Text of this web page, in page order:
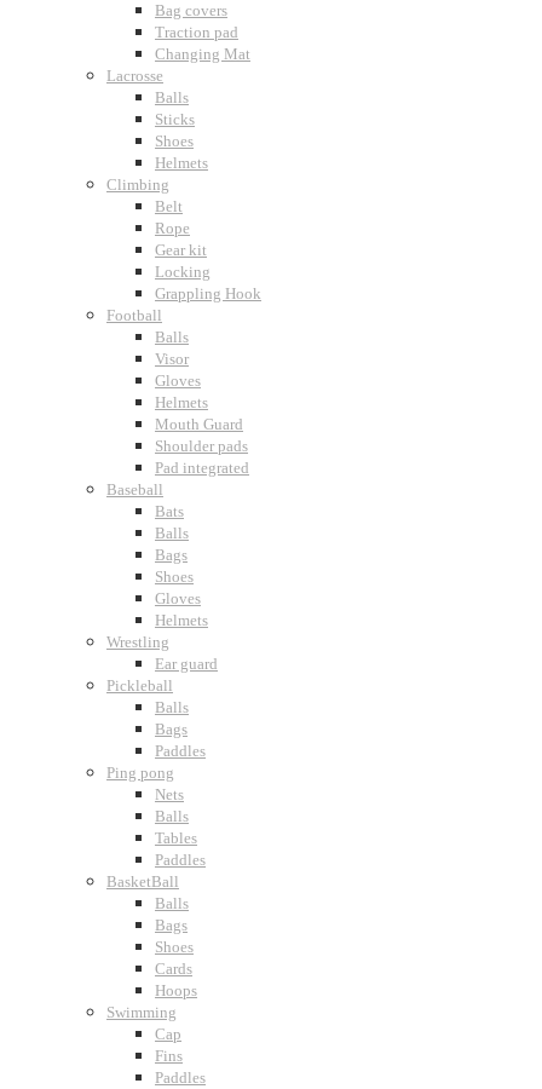
Bag covers
Traction pad
Changing Mat
Lacrosse
Balls
Sticks
Shoes
Helmets
Climbing
Belt
Rope
Gear kit
Locking
Grappling Hook
Football
Balls
Visor
Gloves
Helmets
Mouth Guard
Shoulder pads
Pad integrated
Baseball
Bats
Balls
Bags
Shoes
Gloves
Helmets
Wrestling
Ear guard
Pickleball
Balls
Bags
Paddles
Ping pong
Nets
Balls
Tables
Paddles
BasketBall
Balls
Bags
Shoes
Cards
Hoops
Swimming
Cap
Fins
Paddles